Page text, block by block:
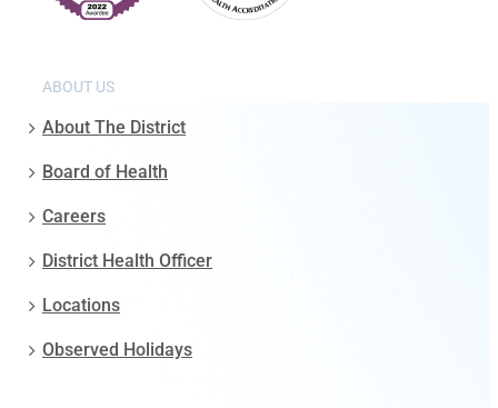
ABOUT US
About The District
Board of Health
Careers
District Health Officer
Locations
Observed Holidays